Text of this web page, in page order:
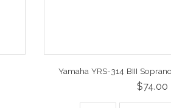
Yamaha YRS-314 BIII
$74.00